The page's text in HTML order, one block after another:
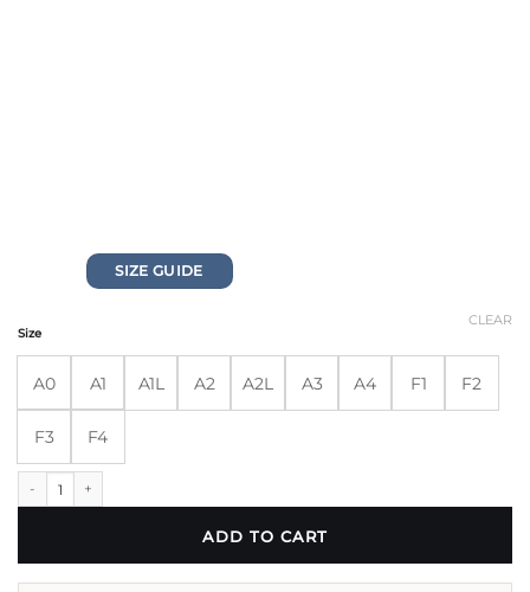
SIZE GUIDE
Size
A0 A1 A1L A2 A2L A3 A4 F1 F2
F3 F4
CLEAR
ADD TO CART